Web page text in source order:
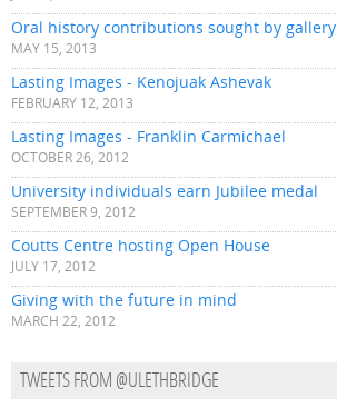
Oral history contributions sought by gallery
MAY 15, 2013
Lasting Images - Kenojuak Ashevak
FEBRUARY 12, 2013
Lasting Images - Franklin Carmichael
OCTOBER 26, 2012
University individuals earn Jubilee medal
SEPTEMBER 9, 2012
Coutts Centre hosting Open House
JULY 17, 2012
Giving with the future in mind
MARCH 22, 2012
TWEETS FROM @ULETHBRIDGE